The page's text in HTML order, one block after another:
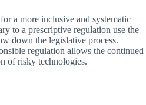
a more inclusive and systematic
to a prescriptive regulation use the
down the legislative process.
regulation allows the continued
of risky technologies.